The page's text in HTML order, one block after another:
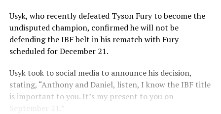
Usyk, who recently defeated Tyson Fury to become the
undisputed champion, confirmed he will not be
defending the IBF belt in his rematch with Fury
scheduled for December 21.
Usyk took to social media to announce his decision,
stating, “Anthony and Daniel, listen, I know the IBF title
is important to you. It’s my present to you on
September 21.”